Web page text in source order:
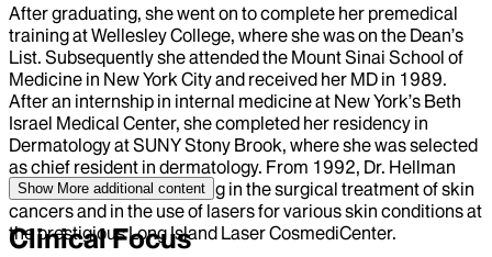
After graduating, she went on to complete her premedical
training at Wellesley College, where she was on the Dean’s
List. Subsequently she attended the Mount Sinai School of
Medicine in New York City and received her MD in 1989.
After an internship in internal medicine at New York’s Beth
Israel Medical Center, she completed her residency in
Dermatology at SUNY Stony Brook, where she was selected
as chief resident in dermatology. From 1992, Dr. Hellman
spent several years training in the surgical treatment of skin
cancers and in the use of lasers for various skin conditions at
the prestigious Long Island Laser CosmediCenter.
Show More additional content
Clinical Focus